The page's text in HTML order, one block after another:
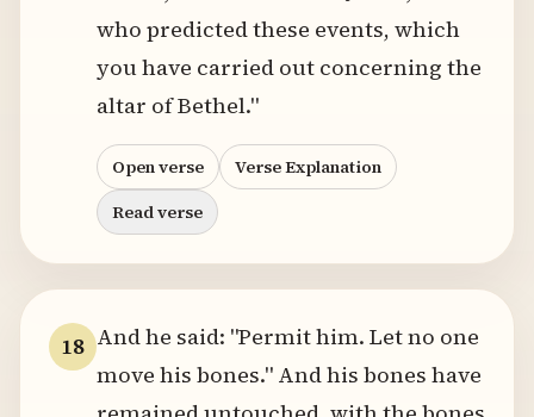
who predicted these events, which
you have carried out concerning the
altar of Bethel."
Open verse
Verse Explanation
Read verse
18 And he said: "Permit him. Let no one
move his bones." And his bones have